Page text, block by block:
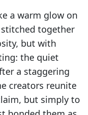
a warm glow on
together
but with
the quiet
a staggering
creators reunite
but simply to